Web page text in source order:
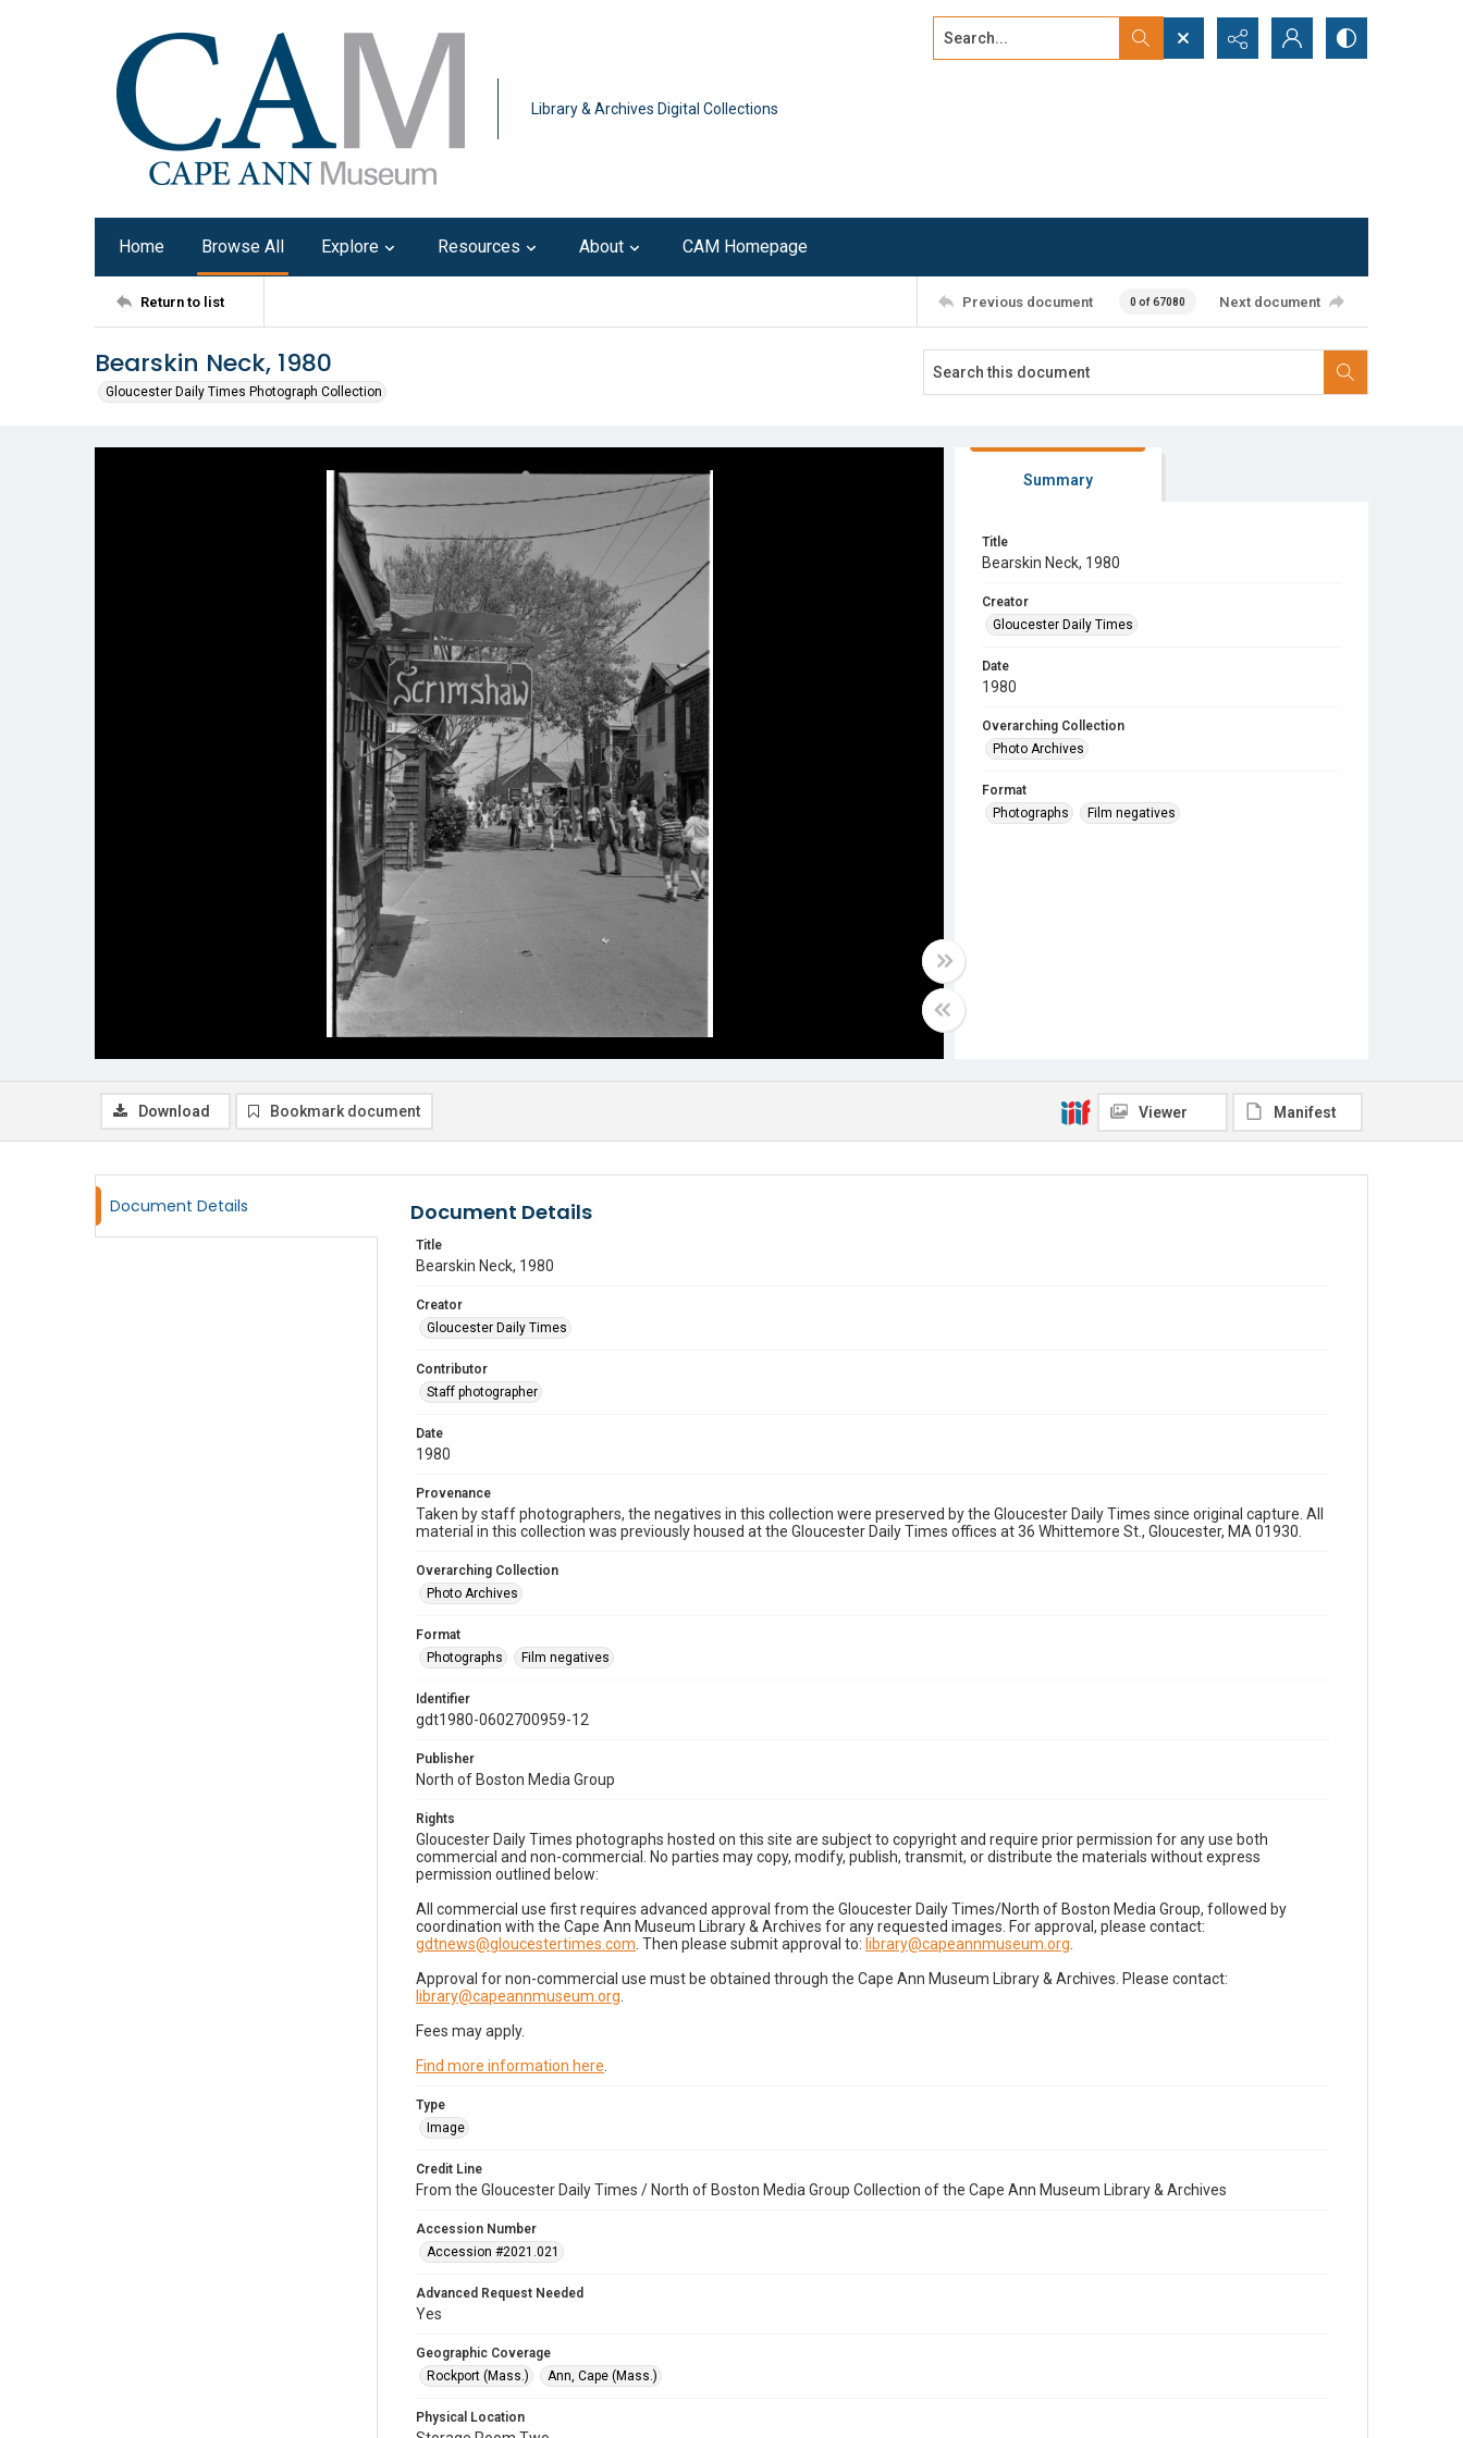
Library & Archives Digital Collections
Search...
Home Browse All Explore Resources About CAM Homepage
Return to list Previous document 0 of 67080 Next document
Bearskin Neck, 1980
Gloucester Daily Times Photograph Collection
Summary
Title
Bearskin Neck, 1980
Creator
Gloucester Daily Times
Date
1980
Overarching Collection
Photo Archives
Format
Photographs
Film negatives
Download Bookmark document Viewer Manifest
Document Details Document Details
Title
Bearskin Neck, 1980
Creator
Gloucester Daily Times
Contributor
Staff photographer
Date
1980
Provenance
Taken by staff photographers, the negatives in this collection were preserved by the Gloucester Daily Times since original capture. All
material in this collection was previously housed at the Gloucester Daily Times offices at 36 Whittemore St., Gloucester, MA 01930.
Overarching Collection
Photo Archives
Format
Photographs
Film negatives
Identifier
gdt1980-0602700959-12
Publisher
North of Boston Media Group
Rights
Gloucester Daily Times photographs hosted on this site are subject to copyright and require prior permission for any use both
commercial and non-commercial. No parties may copy, modify, publish, transmit, or distribute the materials without express
permission outlined below:
All commercial use first requires advanced approval from the Gloucester Daily Times/North of Boston Media Group, followed by
coordination with the Cape Ann Museum Library & Archives for any requested images. For approval, please contact:
gdtnews@gloucestertimes.com . Then please submit approval to: library@capeannmuseum.org
Approval for non-commercial use must be obtained through the Cape Ann Museum Library & Archives. Please contact:
library@capeannmuseum.org
Fees may apply.
Find more information here
Type
Image
Credit Line
From the Gloucester Daily Times / North of Boston Media Group Collection of the Cape Ann Museum Library & Archives
Accession Number
Accession #2021.021
Advanced Request Needed
Yes
Geographic Coverage
Rockport (Mass.)
Ann, Cape (Mass.)
Physical Location